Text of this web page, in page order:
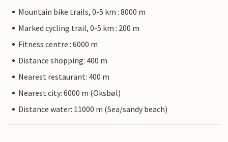
Mountain bike trails, 0-5 km : 8000 m
Marked cycling trail, 0-5 km : 200 m
Fitness centre : 6000 m
Distance shopping: 400 m
Nearest restaurant: 400 m
Nearest city: 6000 m (Oksbøl)
Distance water: 11000 m (Sea/sandy beach)